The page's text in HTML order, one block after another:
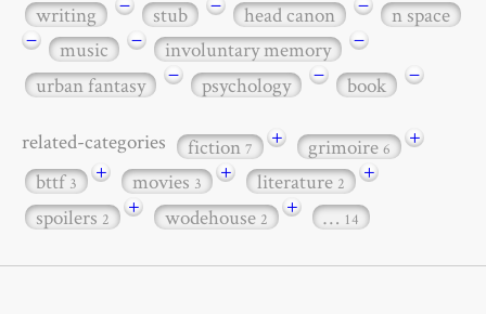
writing stub head canon
n space
−
music − involuntary memory
−
urban fantasy
− psychology − book −
related-categories fiction7 + grimoire6
+
bttf3 + movies3 + literature2
+
spoilers2 + wodehouse2 + … 14